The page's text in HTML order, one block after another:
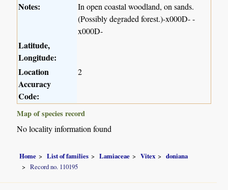
Notes:
In open coastal woodland, on sands.
(Possibly degraded forest.)-x000D- -
x000D-
Latitude,
Longitude:
Location
Accuracy
Code:
2
Map of species record
No locality information found
Home List of families Lamiaceae Vitex
doniana
Record no. 110195